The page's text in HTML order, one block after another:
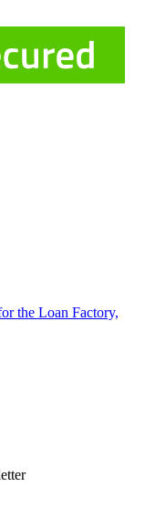
the Loan Factory,